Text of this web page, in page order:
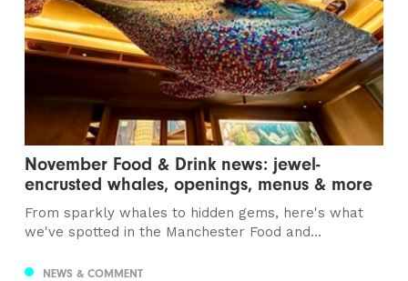
November Food & Drink news: jewel-
encrusted whales, openings, menus & more
From sparkly whales to hidden gems, here's what
we've spotted in the Manchester Food and...
NEWS & COMMENT